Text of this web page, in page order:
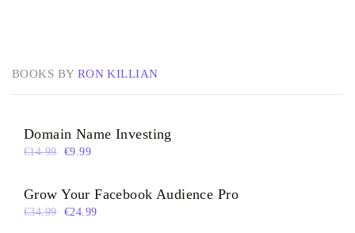
BOOKS BY RON KILLIAN
Domain Name Investing
€14.99 €9.99
Grow Your Facebook Audience Pro
€34.99 €24.99